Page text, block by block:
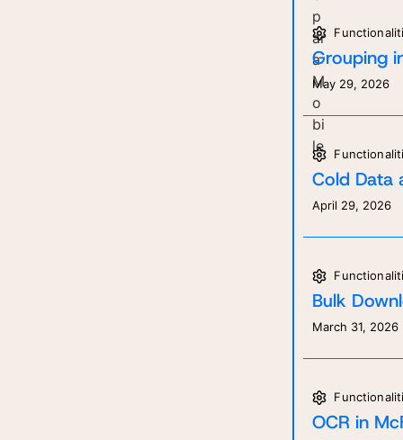
Grouping
May 29, 2026
Cold Data
April 29, 2026
Bulk
March 31, 2026
OCR in